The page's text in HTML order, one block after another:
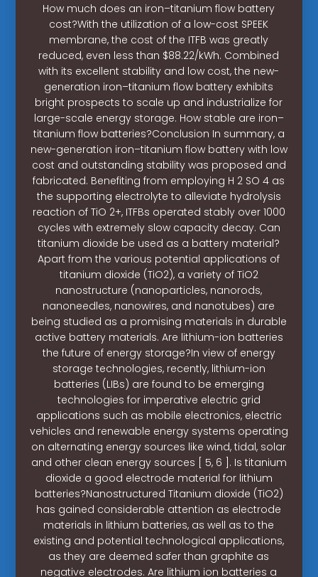
How much does an iron–titanium flow battery
cost?With the utilization of a low-cost SPEEK
membrane, the cost of the ITFB was greatly
reduced, even less than $88.22/kWh. Combined
with its excellent stability and low cost, the new-
generation iron–titanium flow battery exhibits
bright prospects to scale up and industrialize for
large-scale energy storage. How stable are iron–
titanium flow batteries?Conclusion In summary, a
new-generation iron–titanium flow battery with low
cost and outstanding stability was proposed and
fabricated. Benefiting from employing H 2 SO 4 as
the supporting electrolyte to alleviate hydrolysis
reaction of TiO 2+, ITFBs operated stably over 1000
cycles with extremely slow capacity decay. Can
titanium dioxide be used as a battery material?
Apart from the various potential applications of
titanium dioxide (TiO2), a variety of TiO2
nanostructure (nanoparticles, nanorods,
nanoneedles, nanowires, and nanotubes) are
being studied as a promising materials in durable
active battery materials. Are lithium-ion batteries
the future of energy storage?In view of energy
storage technologies, recently, lithium-ion
batteries (LIBs) are found to be emerging
technologies for imperative electric grid
applications such as mobile electronics, electric
vehicles and renewable energy systems operating
on alternating energy sources like wind, tidal, solar
and other clean energy sources [ 5, 6 ]. Is titanium
dioxide a good electrode material for lithium
batteries?Nanostructured Titanium dioxide (TiO2)
has gained considerable attention as electrode
materials in lithium batteries, as well as to the
existing and potential technological applications,
as they are deemed safer than graphite as
negative electrodes. Are lithium ion batteries a